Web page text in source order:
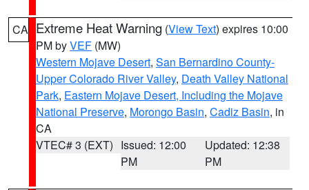
CA Extreme Heat Warning (View Text) expires 10:00
PM byVEF (MW)
Western Mojave Desert, San Bernardino County-
Upper Colorado River Valley, Death Valley National
Park, Eastern Mojave Desert, Including the Mojave
National Preserve, Morongo Basin, Cadiz Basin, in
CA
VTEC# 3 (EXT) Issued: 12:00
PM
Updated: 12:38
PM